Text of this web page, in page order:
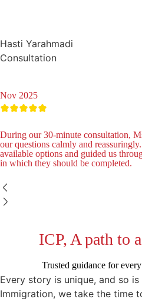
Hasti Yarahmadi
Consultation
Nov 2025
During our 30-minute consultation,
our questions calmly and
available options and guided us
in which they should be completed.
ICP, A path to
Trusted guidance for
Every story is unique, and so
Immigration, we take the time